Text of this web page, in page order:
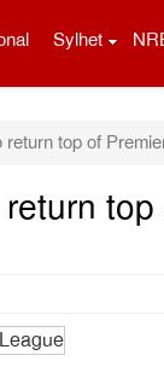
Sylhet
top of